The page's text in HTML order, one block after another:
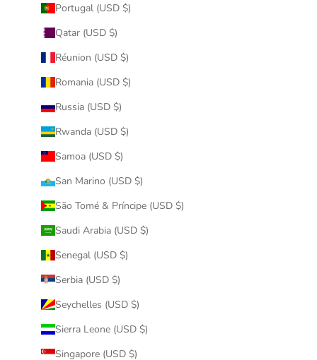
Portugal (USD $)
Qatar (USD $)
Réunion (USD $)
Romania (USD $)
Russia (USD $)
Rwanda (USD $)
Samoa (USD $)
San Marino (USD $)
São Tomé & Príncipe (USD $)
Saudi Arabia (USD $)
Senegal (USD $)
Serbia (USD $)
Seychelles (USD $)
Sierra Leone (USD $)
Singapore (USD $)